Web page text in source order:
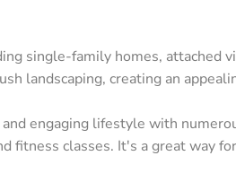
single-family homes, attached
landscaping, creating an
engaging lifestyle with
fitness classes. It's a great way
Contact
24031 South Tamiami Trail Suite #101
(239) 494-3433
matt@SWFLbuysell.com